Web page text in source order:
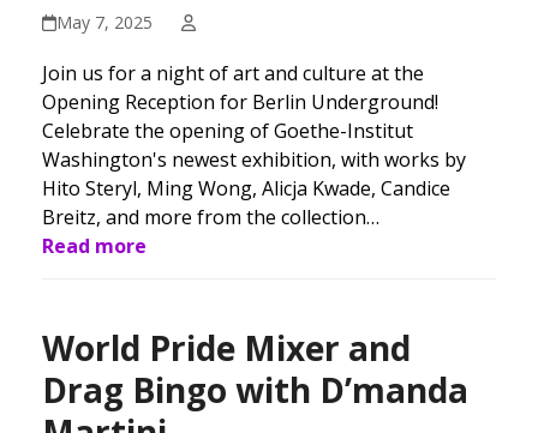
May 7, 2025
Join us for a night of art and culture at the
Opening Reception for Berlin Underground!
Celebrate the opening of Goethe-Institut
Washington's newest exhibition, with works by
Hito Steryl, Ming Wong, Alicja Kwade, Candice
Breitz, and more from the collection…
Read more
World Pride Mixer and
Drag Bingo with D’manda